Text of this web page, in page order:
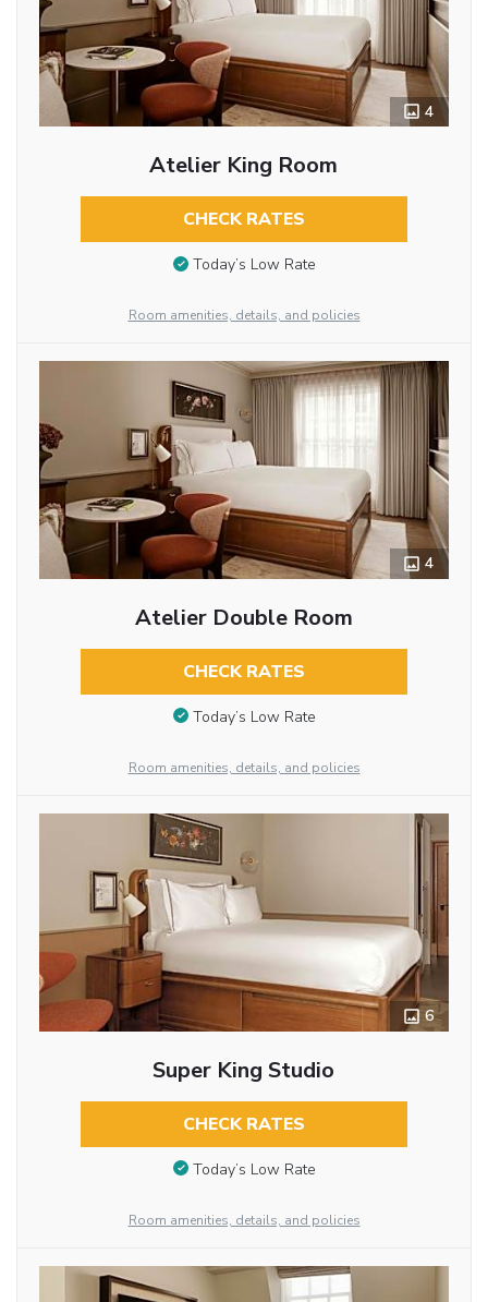
4
Atelier King Room
CHECK RATES
Today’s Low Rate
Room amenities, details, and policies
4
Atelier Double Room
CHECK RATES
Today’s Low Rate
Room amenities, details, and policies
6
Super King Studio
CHECK RATES
Today’s Low Rate
Room amenities, details, and policies